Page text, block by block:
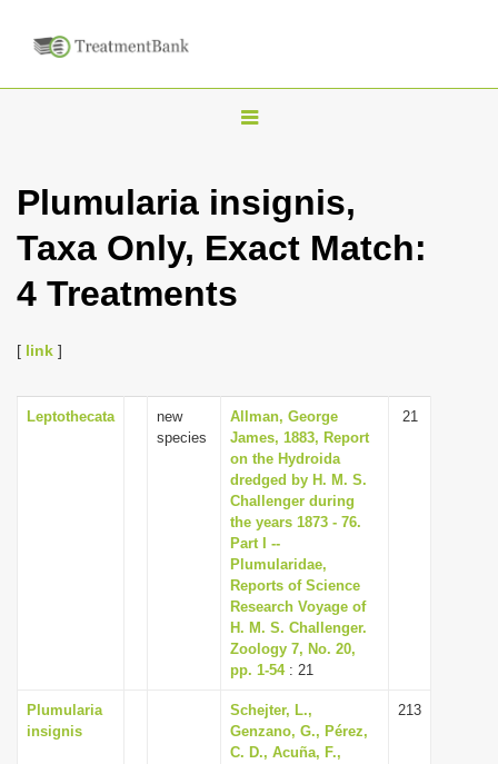
T
g
l
i
g
a
t
i
o
n
Plumularia insignis,
Taxa Only, Exact Match:
4 Treatments
[ link ]
Leptothecata
new
species
Allman, George
James, 1883, Report
on the Hydroida
dredged by H. M. S.
Challenger during
the years 1873 - 76.
Part I --
Plumularidae,
Reports of Science
Research Voyage of
H. M. S. Challenger.
Zoology 7, No. 20,
pp. 1-54: 21
21
Plumularia
insignis
Schejter, L.,
Genzano, G., Pérez,
C. D., Acuña, F.,
213